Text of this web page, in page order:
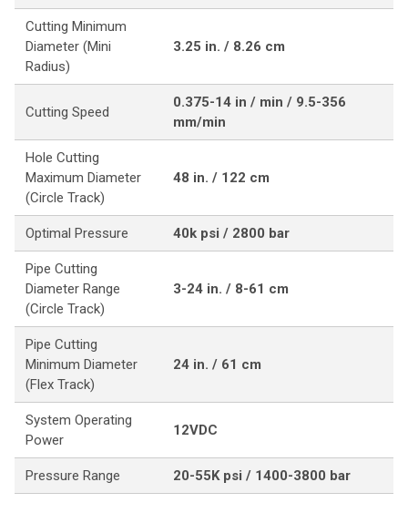
Cutting Minimum
Diameter (Mini
Radius)
3.25 in. / 8.26 cm
Cutting Speed
0.375-14 in / min / 9.5-356
mm/min
Hole Cutting
Maximum Diameter
(Circle Track)
48 in. / 122 cm
Optimal Pressure 40k psi / 2800 bar
Pipe Cutting
Diameter Range
(Circle Track)
3-24 in. / 8-61 cm
Pipe Cutting
Minimum Diameter
(Flex Track)
24 in. / 61 cm
System Operating
Power
12VDC
Pressure Range 20-55K psi / 1400-3800 bar